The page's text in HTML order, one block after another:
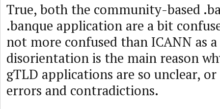
True, both the community-based
.banque application are a bit
not more confused than ICANN as a
disorientation is the main reason
gTLD applications are so unclear,
errors and contradictions.